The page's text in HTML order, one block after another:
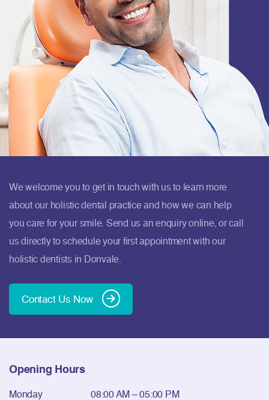
We welcome you to get in touch with us to learn more
about our holistic dental practice and how we can help
you care for your smile. Send us an enquiry online, or call
us directly to schedule your first appointment with our
holistic dentists in Donvale.
Contact Us Now
Opening Hours
Monday
08:00 AM – 05:00 PM